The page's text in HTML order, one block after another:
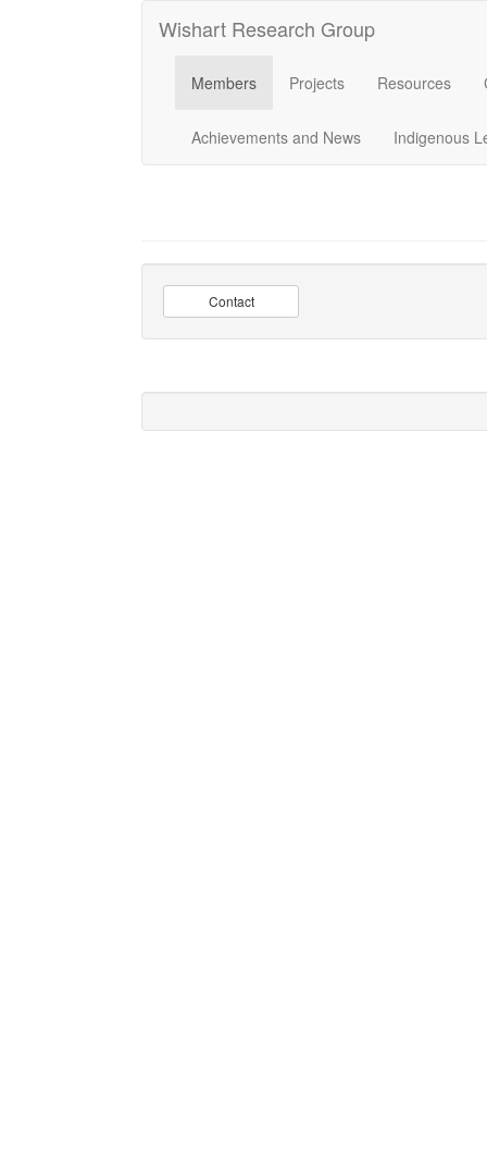
Wishart Research Group
Members Projects Resources
Achievements and News Indigenous
Contact